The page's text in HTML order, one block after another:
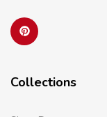
Collections